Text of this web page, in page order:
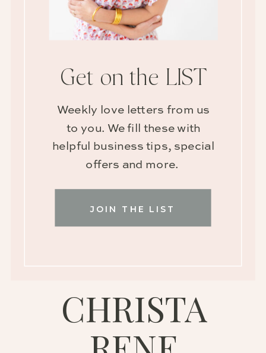
CHRISTA
JOIN THE LIST
Weekly love letters from us
to you. We fill these with
helpful business tips, special
offers and more.
Get on the LIST